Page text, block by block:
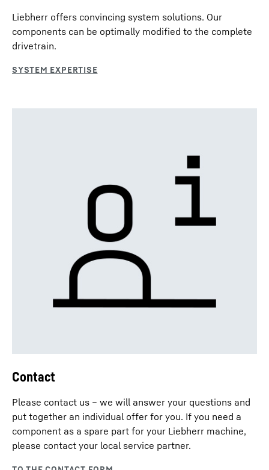
Liebherr offers convincing system solutions. Our
components can be optimally modified to the complete
drivetrain.
Contact
Please contact us – we will answer your questions and
put together an individual offer for you. If you need a
component as a spare part for your Liebherr machine,
please contact your local service partner.